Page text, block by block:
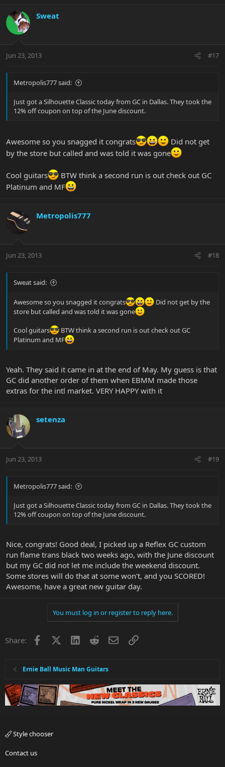
Sweat
Jun 23, 2013 #17
Metropolis777 said:
Just got a Silhouette Classic today from GC in Dallas. They took the
12% off coupon on top of the June discount.
Awesome so you snagged it congrats
Did not get
by the store but called and was told it was gone
Cool guitars
BTW think a second run is out check out GC
Platinum and MF
Metropolis777
Jun 23, 2013 #18
Sweat said:
Awesome so you snagged it congrats
Did not get by the
store but called and was told it was gone
Cool guitars
BTW think a second run is out check out GC
Platinum and MF
Yeah. They said it came in at the end of May. My guess is that
GC did another order of them when EBMM made those
extras for the intl market. VERY HAPPY with it
setenza
Jun 23, 2013 #19
Metropolis777 said:
Just got a Silhouette Classic today from GC in Dallas. They took the
12% off coupon on top of the June discount.
Nice, congrats! Good deal, I picked up a Reflex GC custom
run flame trans black two weeks ago, with the June discount
but my GC did not let me include the weekend discount.
Some stores will do that at some won't, and you SCORED!
Awesome, have a great new guitar day.
You must log in or register to reply here.
Share: Facebook LinkedInRedditEmailLink
Ernie Ball Music Man Guitars
Style chooser
Contact us